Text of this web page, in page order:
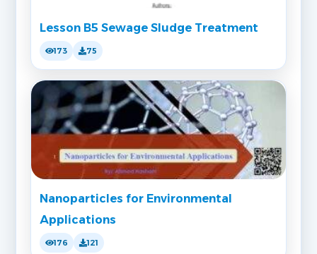
Lesson B5 Sewage Sludge Treatment
173 75
Nanoparticles for Environmental
Applications
176 121